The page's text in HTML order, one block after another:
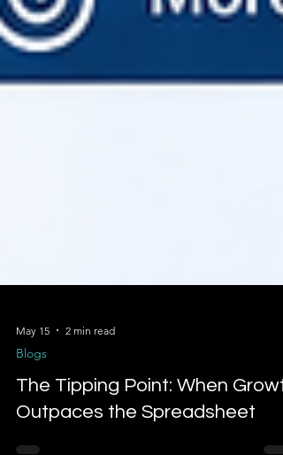
May 15
Blogs
The Tipping Point: When
Outpaces the Spreadsheet